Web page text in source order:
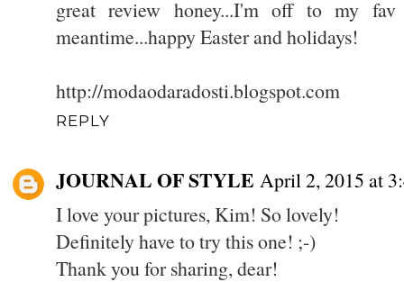
great review honey...I'm off to my
meantime...happy Easter and holidays!
http://modaodaradosti.blogspot.com
REPLY
JOURNAL OF STYLE April 2, 2015 at
I love your pictures, Kim! So lovely!
Definitely have to try this one! ;-)
Thank you for sharing, dear!